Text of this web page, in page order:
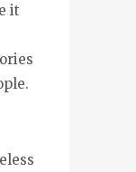
it